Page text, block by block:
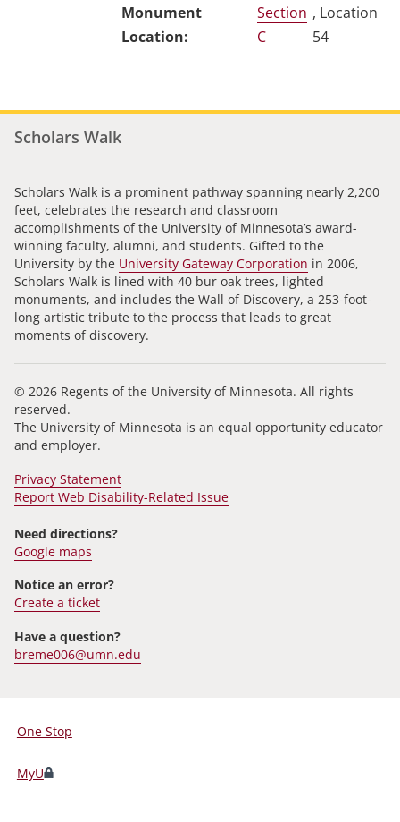
Section
C
, Location
54
Scholars Walk
Scholars Walk is a prominent pathway spanning nearly 2,200
feet, celebrates the research and classroom
accomplishments of the University of Minnesota’s award-
winning faculty, alumni, and students. Gifted to the
University by the University Gateway Corporation in 2006,
Scholars Walk is lined with 40 bur oak trees, lighted
monuments, and includes the Wall of Discovery, a 253-foot-
long artistic tribute to the process that leads to great
moments of discovery.
© 2026 Regents of the University of Minnesota. All rights
reserved.
The University of Minnesota is an equal opportunity educator
and employer.
Privacy Statement
Report Web Disability-Related Issue
Need directions?
Google maps
Notice an error?
Create a ticket
Have a question?
breme006@umn.edu
For
Students,
Faculty,
One Stop
MyU